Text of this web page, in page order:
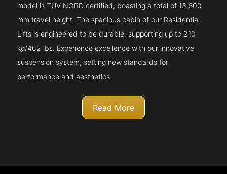
model is TUV NORD certified, boasting a total of 13,500
mm travel height. The spacious cabin of our Residential
Lifts is engineered to be durable, supporting up to 210
kg/462 lbs. Experience excellence with our innovative
suspension system, setting new standards for
performance and aesthetics.
Read More